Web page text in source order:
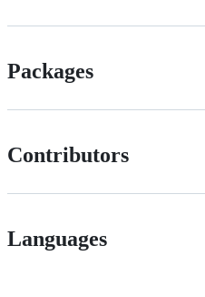
Packages
Contributors
Languages